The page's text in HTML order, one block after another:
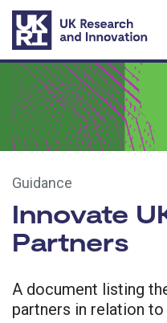
Skip to main content
Guidance
Innovate
Partners
A document listing
partners in relation